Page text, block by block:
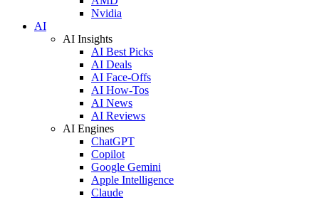
Nvidia
AI
AI Insights
AI Best Picks
AI Deals
AI Face-Offs
AI How-Tos
AI News
AI Reviews
AI Engines
ChatGPT
Copilot
Google Gemini
Apple Intelligence
Claude